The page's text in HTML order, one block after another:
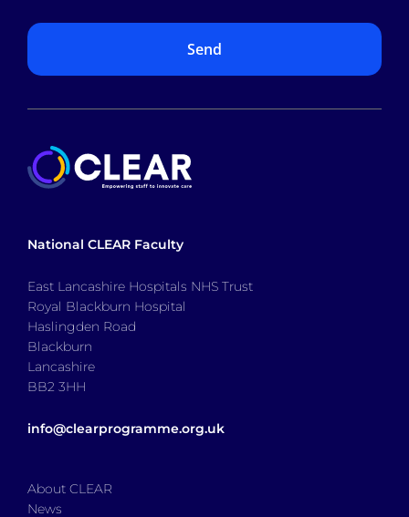
National CLEAR Faculty
East Lancashire Hospitals NHS Trust
Royal Blackburn Hospital
Haslingden Road
Blackburn
Lancashire
BB2 3HH
info@clearprogramme.org.uk
About CLEAR
News